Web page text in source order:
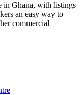
in Ghana, with listings
an easy way to
commercial